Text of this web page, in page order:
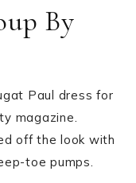
By
Paul dress for
magazine.
off the look with
toe pumps.